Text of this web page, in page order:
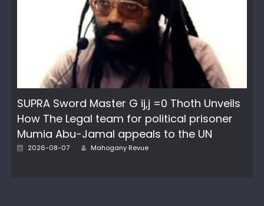
SUPRA Sword Master G ij,j =0 Thoth Unveils
How The Legal team for political prisoner
Mumia Abu-Jamal appeals to the UN
Posted
2026-08-07 Author
Mahogany Revue